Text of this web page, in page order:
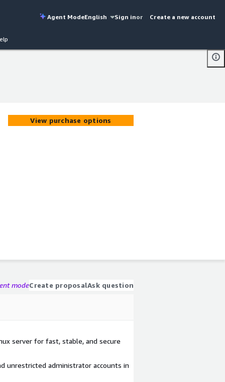
Agent ModeEnglish Sign inor Create a new account
View purchase options
modeCreate proposalAsk question
server for fast, stable, and secure
unrestricted administrator accounts in